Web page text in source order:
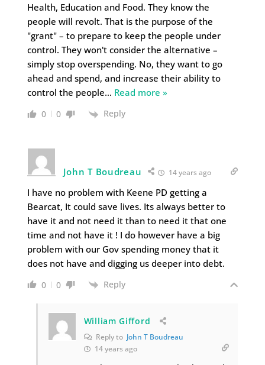
Health, Education and Food. They know the
people will revolt. That is the purpose of the
"grant" – to prepare to keep the people under
control. They won't consider the alternative –
simply stop overspending. No, they want to go
ahead and spend, and increase their ability to
control the people… Read more »
0 0 Reply
John T Boudreau 14 years ago
I have no problem with Keene PD getting a
Bearcat, It could save lives. Its always better to
have it and not need it than to need it that one
time and not have it ! I do however have a big
problem with our Gov spending money that it
does not have and digging us deeper into debt.
0 0 Reply
William Gifford
Reply to John T Boudreau
14 years ago